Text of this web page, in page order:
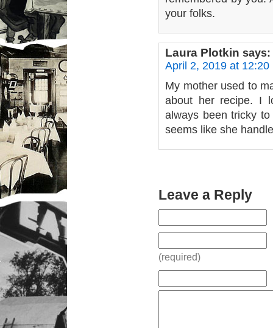
your folks.
Laura Plotkin says:
April 2, 2019 at 12:20
My mother used to
about her recipe. I
always been tricky
seems like she
Leave a Reply
(required)